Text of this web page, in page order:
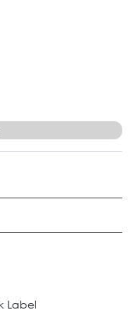
Label